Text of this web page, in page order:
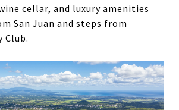
cellar, and luxury amenities
San Juan and steps from
Club.